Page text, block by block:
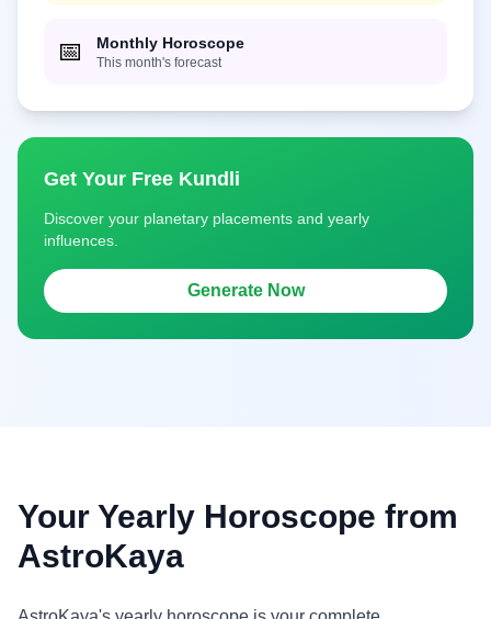
📅 Monthly Horoscope
This month's forecast
Get Your Free Kundli
Discover your planetary placements and yearly
influences.
Generate Now
Your Yearly Horoscope from
AstroKaya